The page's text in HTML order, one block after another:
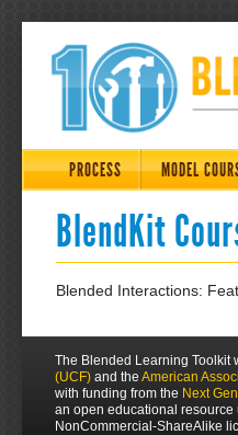
PROCESS MODEL
BlendKit
Blended Interactions:
The Blended Learning Toolkit
(UCF) and the American
with funding from the Next
an open educational
NonCommercial-ShareAlike